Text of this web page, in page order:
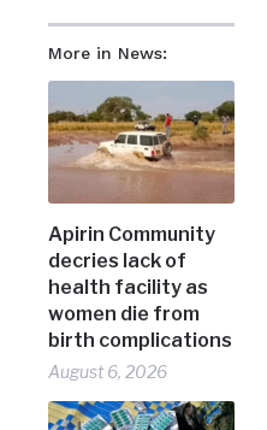
More in News:
Apirin Community
decries lack of
health facility as
women die from
birth complications
August 6, 2026